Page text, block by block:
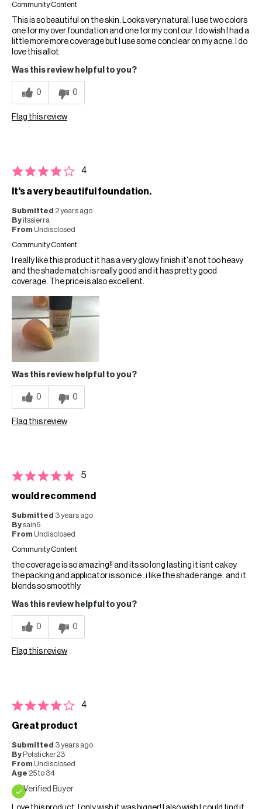
Community Content
This is so beautiful on the skin. Looks very natural. I use two colors
one for my over foundation and one for my contour. I do wish I had a
little more more coverage but I use some conclear on my acne. I do
love this allot.
Was this review helpful to you?
0 0
Flag this review
4
It's a very beautiful foundation.
Submitted 2 years ago
Byitssierra
From Undisclosed
Community Content
I really like this product it has a very glowy finish it's not too heavy
and the shade match is really good and it has pretty good
coverage. The price is also excellent.
Was this review helpful to you?
0 0
Flag this review
5
would recommend
Submitted 3 years ago
Bysain5
From Undisclosed
Community Content
the coverage is so amazing!! and its so long lasting it isnt cakey
the packing and applicator is so nice . i like the shade range . and it
blends so smoothly
Was this review helpful to you?
0 0
Flag this review
4
Great product
Submitted 3 years ago
By Potsticker23
From Undisclosed
Age 25 to 34
Verified Buyer